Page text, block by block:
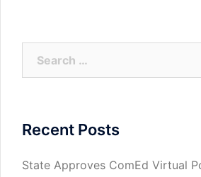
for:
Recent Posts
State Approves ComEd Virtual